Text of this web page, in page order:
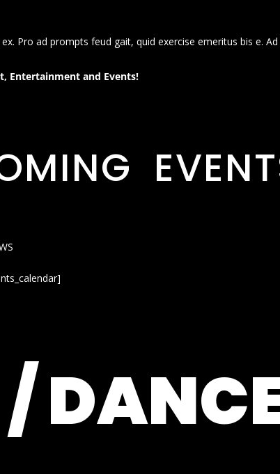
Pro ad prompts feud gait, quid exercise emeritus bis e.
Entertainment and Events!